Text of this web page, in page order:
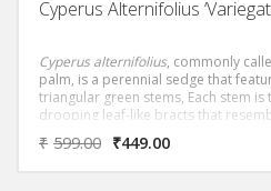
Cyperus Alternifolius
Cyperus alternifolius, commonly
palm, is a perennial sedge that
triangular green stems, Each stem
drooping leaf-like bracts that
umbrella. Flowers in greenish-
the bract axils.
₹ 599.00 ₹449.00